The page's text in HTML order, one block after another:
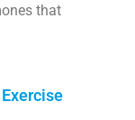
that